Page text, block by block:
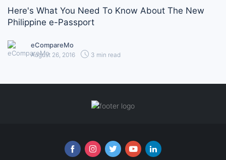
Here's What You Need To Know About The New
Philippine e-Passport
eCompareMo
August 26, 2016 3 min read
Follow us online